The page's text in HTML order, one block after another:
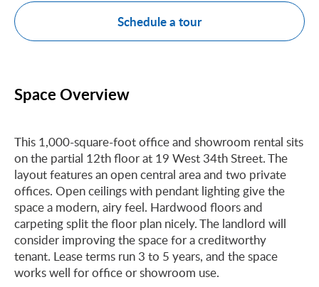
Schedule a tour
Space Overview
This 1,000-square-foot office and showroom rental sits
on the partial 12th floor at 19 West 34th Street. The
layout features an open central area and two private
offices. Open ceilings with pendant lighting give the
space a modern, airy feel. Hardwood floors and
carpeting split the floor plan nicely. The landlord will
consider improving the space for a creditworthy
tenant. Lease terms run 3 to 5 years, and the space
works well for office or showroom use.